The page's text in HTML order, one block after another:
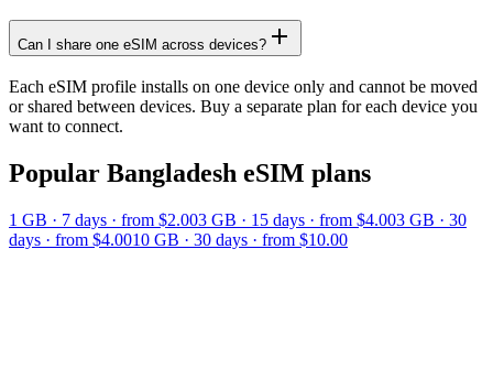
Can I share one eSIM across devices?
Each eSIM profile installs on one device only and cannot be moved
or shared between devices. Buy a separate plan for each device you
want to connect.
Popular Bangladesh eSIM plans
1 GB · 7 days · from $2.003 GB · 15 days · from $4.003 GB · 30
days · from $4.0010 GB · 30 days · from $10.00